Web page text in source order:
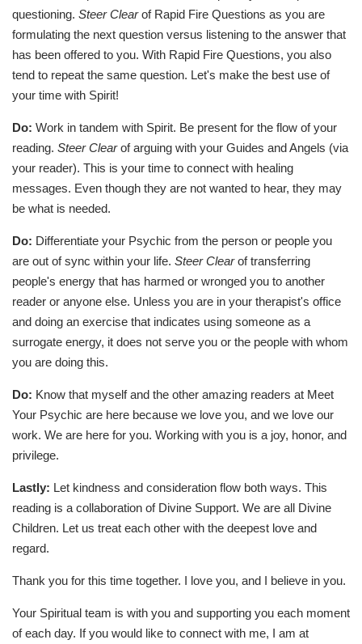
questioning. Steer Clearof Rapid Fire Questions as you are
formulating the next question versus listening to the answer that
has been offered to you. With Rapid Fire Questions, you also
tend to repeat the same question. Let's make the best use of
your time with Spirit!
Do: Work in tandem with Spirit. Be present for the flow of your
reading. Steer Clearof arguing with your Guides and Angels (via
your reader). This is your time to connect with healing
messages. Even though they are not wanted to hear, they may
be what is needed.
Do: Differentiate your Psychic from the person or people you
are out of sync within your life. Steer Clearof transferring
people's energy that has harmed or wronged you to another
reader or anyone else. Unless you are in your therapist's office
and doing an exercise that indicates using someone as a
surrogate energy, it does not serve you or the people with whom
you are doing this.
Do: Know that myself and the other amazing readers at Meet
Your Psychic are here because we love you, and we love our
work. We are here for you. Working with you is a joy, honor, and
privilege.
Lastly: Let kindness and consideration flow both ways. This
reading is a collaboration of Divine Support. We are all Divine
Children. Let us treat each other with the deepest love and
regard.
Thank you for this time together. I love you, and I believe in you.
Your Spiritual team is with you and supporting you each moment
of each day. If you would like to connect with me, I am at